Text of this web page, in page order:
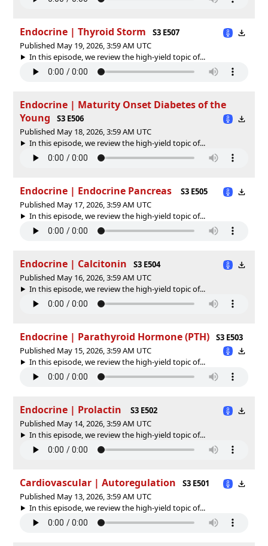
Endocrine | Thyroid Storm
S3 E507
Published May 19, 2026, 3:59 AM UTC
In this episode, we review the high-yield topic of⁠⁠⁠⁠⁠...
Endocrine | Maturity Onset Diabetes of the
Young
S3 E506
Published May 18, 2026, 3:59 AM UTC
In this episode, we review the high-yield topic of⁠⁠⁠⁠⁠...
Endocrine | Endocrine Pancreas
S3 E505
Published May 17, 2026, 3:59 AM UTC
In this episode, we review the high-yield topic of⁠⁠⁠⁠⁠...
Endocrine | Calcitonin
S3 E504
Published May 16, 2026, 3:59 AM UTC
In this episode, we review the high-yield topic of⁠⁠⁠⁠⁠...
Endocrine | Parathyroid Hormone (PTH)
S3 E503
Published May 15, 2026, 3:59 AM UTC
In this episode, we review the high-yield topic of⁠⁠⁠⁠⁠...
Endocrine | Prolactin
S3 E502
Published May 14, 2026, 3:59 AM UTC
In this episode, we review the high-yield topic of⁠⁠⁠⁠⁠...
Cardiovascular | Autoregulation
S3 E501
Published May 13, 2026, 3:59 AM UTC
In this episode, we review the high-yield topic of⁠⁠⁠⁠⁠...